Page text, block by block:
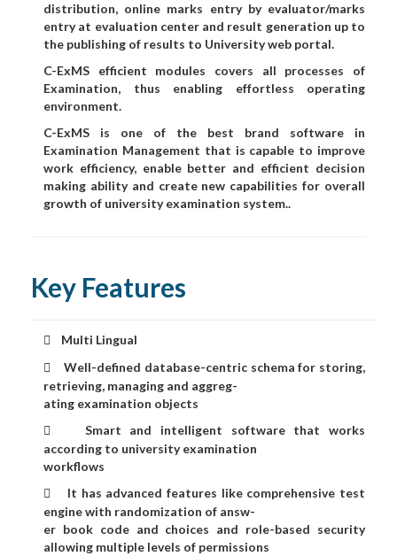
distribution, online marks entry by evaluator/marks
entry at evaluation center and result generation up to
the publishing of results to University web portal.
C-ExMS efficient modules covers all processes of
Examination, thus enabling effortless operating
environment.
C-ExMS is one of the best brand software in
Examination Management that is capable to improve
work efficiency, enable better and efficient decision
making ability and create new capabilities for overall
growth of university examination system..
Key Features
 Multi Lingual

Well-defined database-centric schema for storing,
retrieving, managing and aggreg-
ating examination objects

Smart and intelligent software that works
according to university examination
workflows

It has advanced features like comprehensive test
engine with randomization of answ-
er book code and choices and role-based security
allowing multiple levels of permissions